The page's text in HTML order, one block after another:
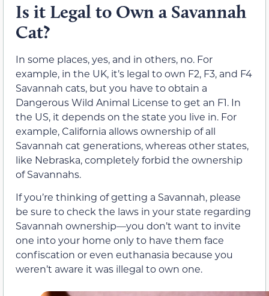
Is it Legal to Own a Savannah
Cat?
In some places, yes, and in others, no. For
example, in the UK, it’s legal to own F2, F3, and F4
Savannah cats, but you have to obtain a
Dangerous Wild Animal License to get an F1. In
the US, it depends on the state you live in. For
example, California allows ownership of all
Savannah cat generations, whereas other states,
like Nebraska, completely forbid the ownership
of Savannahs.
If you’re thinking of getting a Savannah, please
be sure to check the laws in your state regarding
Savannah ownership—you don’t want to invite
one into your home only to have them face
confiscation or even euthanasia because you
weren’t aware it was illegal to own one.